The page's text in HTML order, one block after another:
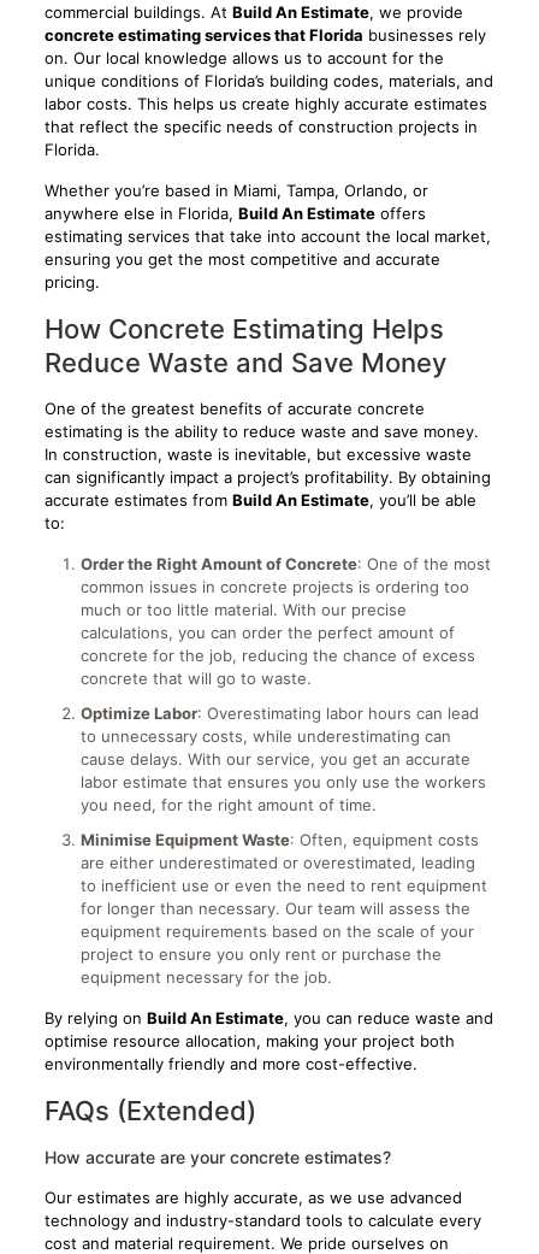
commercial buildings. At Build An Estimate, we provide
concrete estimating services that Florida businesses rely
on. Our local knowledge allows us to account for the
unique conditions of Florida’s building codes, materials, and
labor costs. This helps us create highly accurate estimates
that reflect the specific needs of construction projects in
Florida.
Whether you’re based in Miami, Tampa, Orlando, or
anywhere else in Florida, Build An Estimateoffers
estimating services that take into account the local market,
ensuring you get the most competitive and accurate
pricing.
How Concrete Estimating Helps
Reduce Waste and Save Money
One of the greatest benefits of accurate concrete
estimating is the ability to reduce waste and save money.
In construction, waste is inevitable, but excessive waste
can significantly impact a project’s profitability. By obtaining
accurate estimates from Build An Estimate, you’ll be able
to:
Order the Right Amount of Concrete: One of the most
common issues in concrete projects is ordering too
much or too little material. With our precise
calculations, you can order the perfect amount of
concrete for the job, reducing the chance of excess
concrete that will go to waste.
Optimize Labor: Overestimating labor hours can lead
to unnecessary costs, while underestimating can
cause delays. With our service, you get an accurate
labor estimate that ensures you only use the workers
you need, for the right amount of time.
Minimise Equipment Waste: Often, equipment costs
are either underestimated or overestimated, leading
to inefficient use or even the need to rent equipment
for longer than necessary. Our team will assess the
equipment requirements based on the scale of your
project to ensure you only rent or purchase the
equipment necessary for the job.
By relying on Build An Estimate, you can reduce waste and
optimise resource allocation, making your project both
environmentally friendly and more cost-effective.
FAQs (Extended)
How accurate are your concrete estimates?
Our estimates are highly accurate, as we use advanced
technology and industry-standard tools to calculate every
cost and material requirement. We pride ourselves on